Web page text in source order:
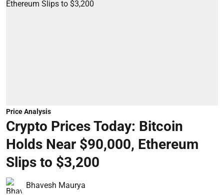
Price Analysis
Crypto Prices Today: Bitcoin
Holds Near $90,000, Ethereum
Slips to $3,200
Bhavesh Maurya